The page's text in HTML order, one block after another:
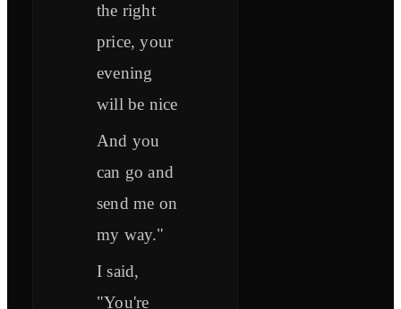
the right
price, your
evening
will be nice
And you
can go and
send me on
my way."
I said,
"You're